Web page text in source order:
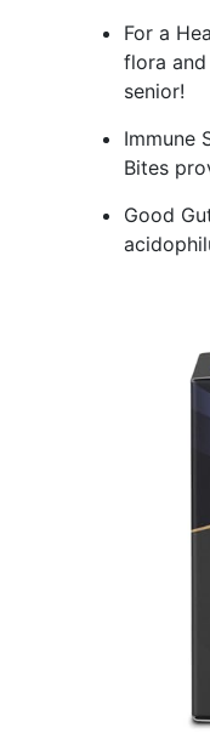
For a
flora
senior!
Immune
Bites
Good